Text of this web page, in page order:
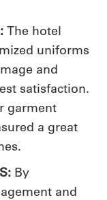
The hotel
uniforms
and
satisfaction.
garment
a great
By
and